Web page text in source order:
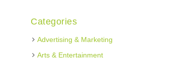
Categories
Advertising & Marketing
Arts & Entertainment